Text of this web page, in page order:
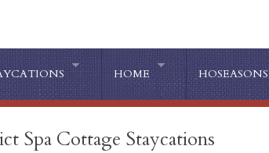
HOME HOSEASONS
Spa Cottage Staycations